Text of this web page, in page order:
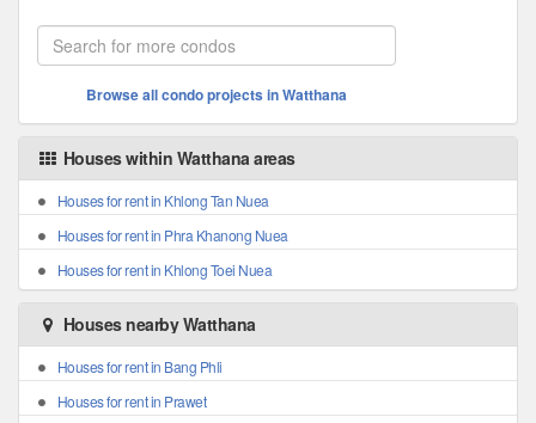
Browse all condo projects in Watthana
Houses within Watthana areas
Houses for rent in Khlong Tan Nuea
Houses for rent in Phra Khanong Nuea
Houses for rent in Khlong Toei Nuea
Houses nearby Watthana
Houses for rent in Bang Phli
Houses for rent in Prawet